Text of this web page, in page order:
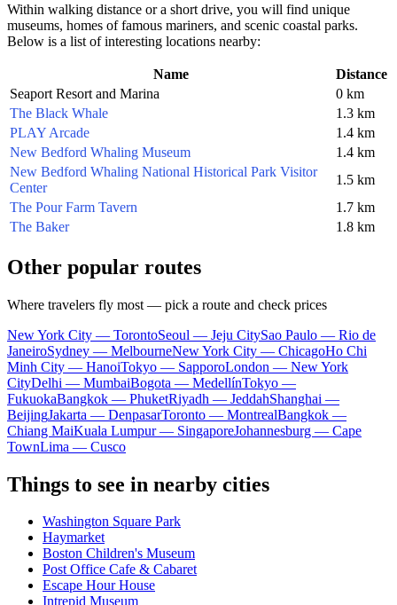
Within walking distance or a short drive, you will find unique
museums, homes of famous mariners, and scenic coastal parks.
Below is a list of interesting locations nearby:
Name
Distance
Seaport Resort and Marina
0 km
The Black Whale
1.3 km
PLAY Arcade
1.4 km
New Bedford Whaling Museum
1.4 km
New Bedford Whaling National Historical Park Visitor
Center
1.5 km
The Pour Farm Tavern
1.7 km
The Baker
1.8 km
Other popular routes
Where travelers fly most — pick a route and check prices
New York City — TorontoSeoul — Jeju CitySao Paulo — Rio de
JaneiroSydney — MelbourneNew York City — ChicagoHo Chi
Minh City — HanoiTokyo — SapporoLondon — New York
CityDelhi — MumbaiBogota — MedellínTokyo —
FukuokaBangkok — PhuketRiyadh — JeddahShanghai —
BeijingJakarta — DenpasarToronto — MontrealBangkok —
Chiang MaiKuala Lumpur — SingaporeJohannesburg — Cape
TownLima — Cusco
Things to see in nearby cities
Washington Square Park
Haymarket
Boston Children's Museum
Post Office Cafe & Cabaret
Escape Hour House
Intrepid Museum